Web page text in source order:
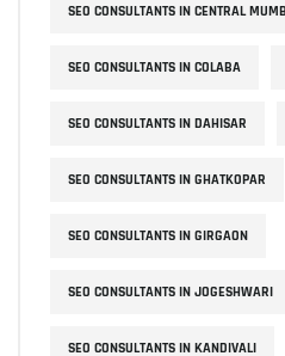
SEO CONSULTANTS IN CENTRAL
SEO CONSULTANTS IN COLABA
SEO CONSULTANTS IN DAHISAR
SEO CONSULTANTS IN GHATKOPAR
SEO CONSULTANTS IN GIRGAON
SEO CONSULTANTS IN JOGESHWARI
SEO CONSULTANTS IN KANDIVALI